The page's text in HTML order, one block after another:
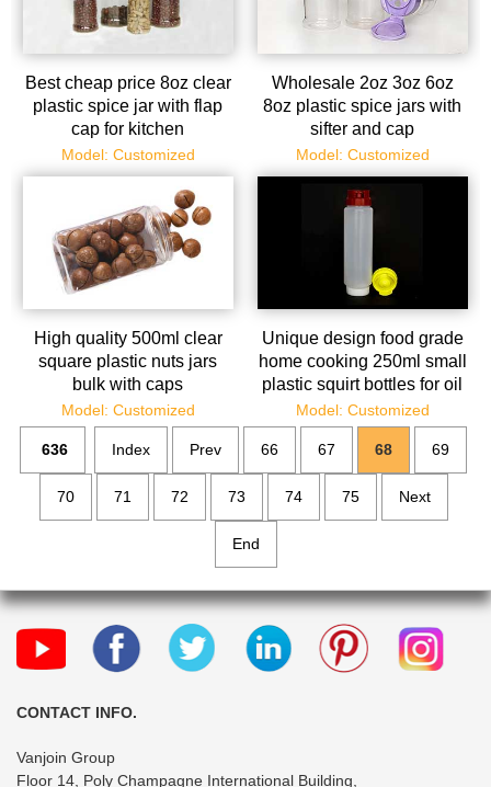
Best cheap price 8oz clear
plastic spice jar with flap
cap for kitchen
Model: Customized
Wholesale 2oz 3oz 6oz
8oz plastic spice jars with
sifter and cap
Model: Customized
High quality 500ml clear
square plastic nuts jars
bulk with caps
Model: Customized
Unique design food grade
home cooking 250ml small
plastic squirt bottles for oil
and sauce
Model: Customized
636 Index Prev 66 67 68 69
70 71 72 73 74 75 Next
End
CONTACT INFO.
Vanjoin Group
Floor 14, Poly Champagne International Building,